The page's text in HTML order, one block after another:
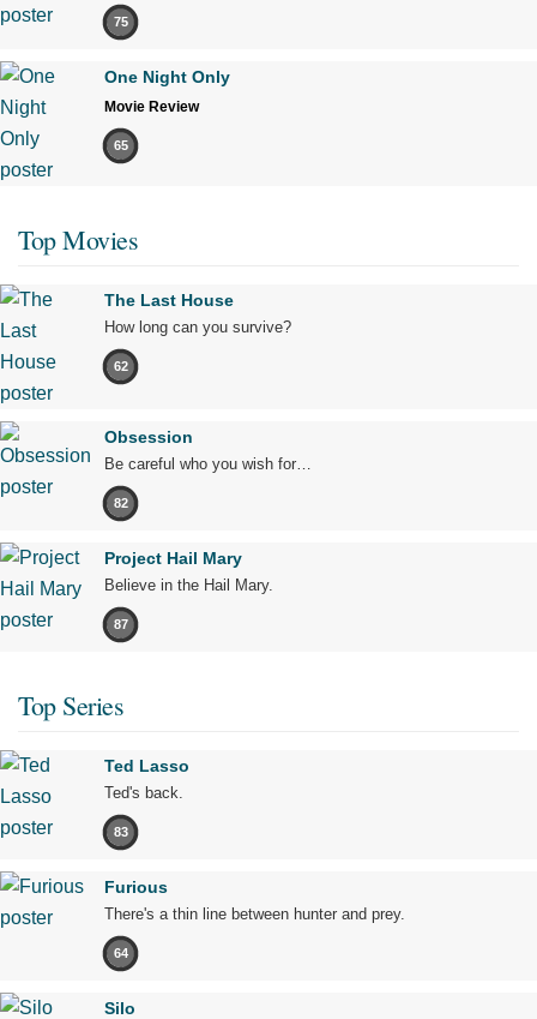
75
One Night Only
Movie Review
65
Top Movies
The Last House
How long can you survive?
62
Obsession
Be careful who you wish for…
82
Project Hail Mary
Believe in the Hail Mary.
87
Top Series
Ted Lasso
Ted's back.
83
Furious
There's a thin line between hunter and prey.
64
Silo